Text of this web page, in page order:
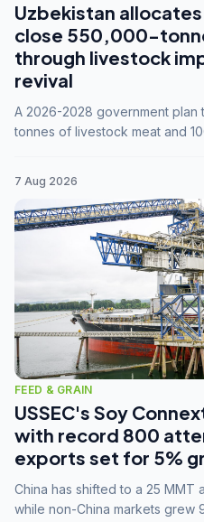
Uzbekistan
close 550,000-
through livestock
revival
A 2026-2028 government plan
tonnes of livestock meat and
7 Aug 2026
FEED & GRAIN
USSEC's Soy
with record 800
exports set for 5%
China has shifted to a 25 MMT
while non-China markets grew